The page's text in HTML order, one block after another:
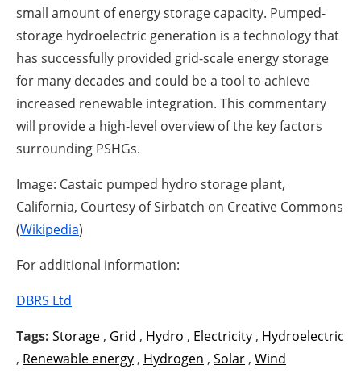
small amount of energy storage capacity. Pumped-
storage hydroelectric generation is a technology that
has successfully provided grid-scale energy storage
for many decades and could be a tool to achieve
increased renewable integration. This commentary
will provide a high-level overview of the key factors
surrounding PSHGs.
Image: Castaic pumped hydro storage plant,
California, Courtesy of Sirbatch on Creative Commons
(Wikipedia)
For additional information:
DBRS Ltd
Tags: Storage , Grid , Hydro , Electricity , Hydroelectric
, Renewable energy , Hydrogen , Solar , Wind